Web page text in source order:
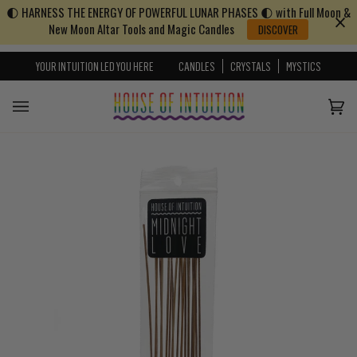
Skip to content
Go to Accessibility Statement
🌓 HARNESS THE ENERGY OF POWERFUL LUNAR PHASES 🌓 with Full Moon &
New Moon Altar Tools and Magic Candles
DISCOVER
YOUR INTUITION LED YOU HERE CANDLES CRYSTALS MYSTICS